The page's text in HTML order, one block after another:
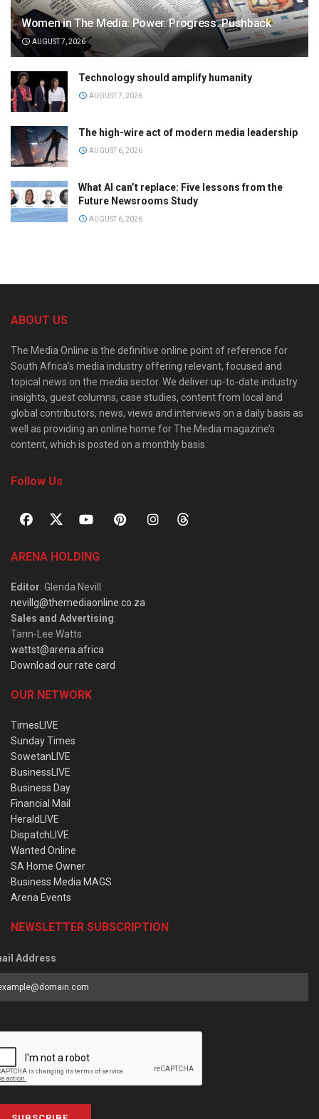
Women in The Media: Power. Progress. Pushback
AUGUST 7, 2026
Technology should amplify humanity
AUGUST 7, 2026
The high-wire act of modern media leadership
AUGUST 6, 2026
What AI can’t replace: Five lessons from the
Future Newsrooms Study
AUGUST 6, 2026
ABOUT US
The Media Online is the definitive online point of reference for
South Africa’s media industry offering relevant, focused and
topical news on the media sector. We deliver up-to-date industry
insights, guest columns, case studies, content from local and
global contributors, news, views and interviews on a daily basis as
well as providing an online home for The Media magazine’s
content, which is posted on a monthly basis.
Follow Us
ARENA HOLDING
Editor: Glenda Nevill
nevillg@themediaonline.co.za
Sales and Advertising:
Tarin-Lee Watts
wattst@arena.africa
Download our rate card
OUR NETWORK
TimesLIVE
Sunday Times
SowetanLIVE
BusinessLIVE
Business Day
Financial Mail
HeraldLIVE
DispatchLIVE
Wanted Online
SA Home Owner
Business Media MAGS
Arena Events
NEWSLETTER SUBSCRIPTION
Address